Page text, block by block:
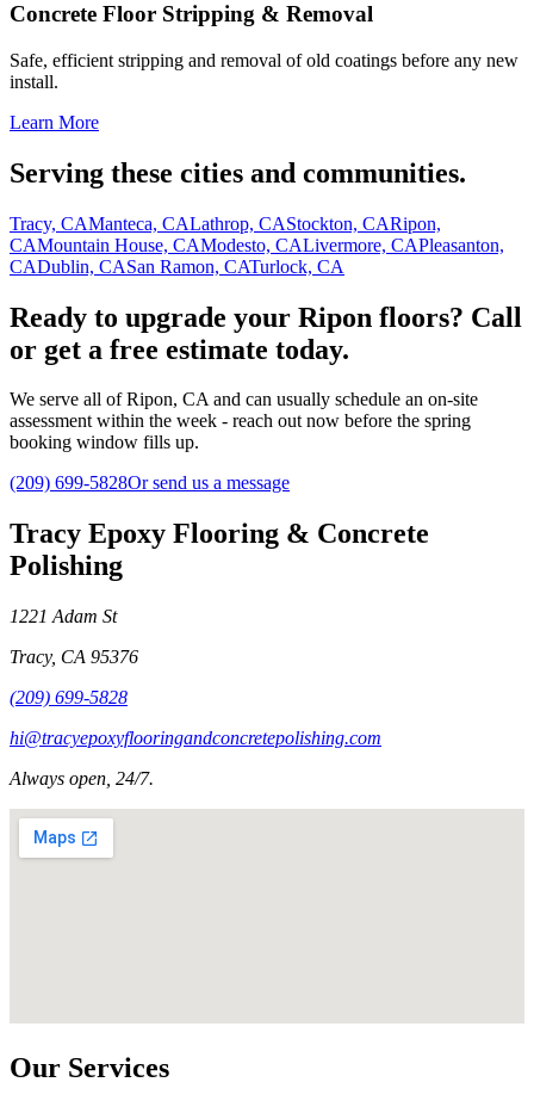
Concrete Floor Stripping & Removal
Safe, efficient stripping and removal of old coatings before any new
install.
Learn More
Serving these cities and communities.
Tracy, CAManteca, CALathrop, CAStockton, CARipon,
CAMountain House, CAModesto, CALivermore, CAPleasanton,
CADublin, CASan Ramon, CATurlock, CA
Ready to upgrade your Ripon floors? Call
or get a free estimate today.
We serve all of Ripon, CA and can usually schedule an on-site
assessment within the week - reach out now before the spring
booking window fills up.
(209) 699-5828Or send us a message
Tracy Epoxy Flooring & Concrete
Polishing
1221 Adam St
Tracy, CA 95376
(209) 699-5828
hi@tracyepoxyflooringandconcretepolishing.com
Always open, 24/7.
Our Services